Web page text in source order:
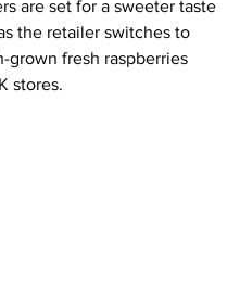
are set for a sweeter taste
the retailer switches to
grown fresh raspberries
stores.